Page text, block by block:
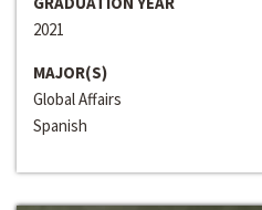
2021
MAJOR(S)
Global Affairs
Spanish